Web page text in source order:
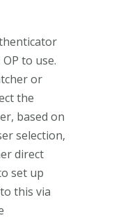
to use.
or
the
based on
selection,
direct
set up
this via